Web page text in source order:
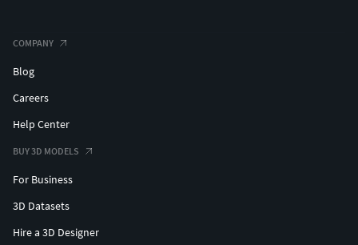
COMPANY
Blog
Careers
Help Center
BUY 3D MODELS
For Business
3D Datasets
Hire a 3D Designer